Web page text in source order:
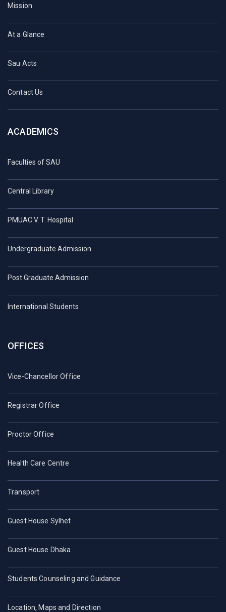
Mission
At a Glance
Sau Acts
Contact Us
ACADEMICS
Faculties of SAU
Central Library
PMUAC V. T. Hospital
Undergraduate Admission
Post Graduate Admission
International Students
OFFICES
Vice-Chancellor Office
Registrar Office
Proctor Office
Health Care Centre
Transport
Guest House Sylhet
Guest House Dhaka
Students Counseling and Guidance
Location, Maps and Direction